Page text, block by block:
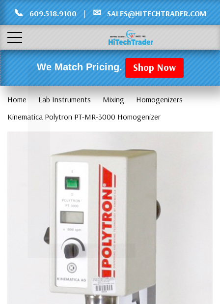
L
📞 609.518.9100 | ✉ SALES@HITECHTRADER.COM
We Match Pricing. Shop Now
Home Lab Instruments Mixing
Homogenizers
Kinematica Polytron PT-MR-3000 Homogenizer